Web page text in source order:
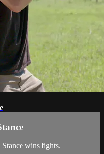
Stance wins fights.